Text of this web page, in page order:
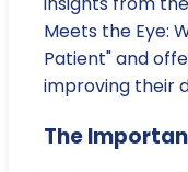
Meets the Eye:
Patient" and
improving their
The